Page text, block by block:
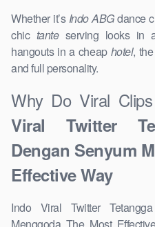
Whether it’s Indo ABGdance
chic tanteserving looks in
hangouts in a cheap hotel,
and full personality.
Why Do Viral
Viral Twitter
Dengan Senyum
Effective Way
Indo Viral Twitter